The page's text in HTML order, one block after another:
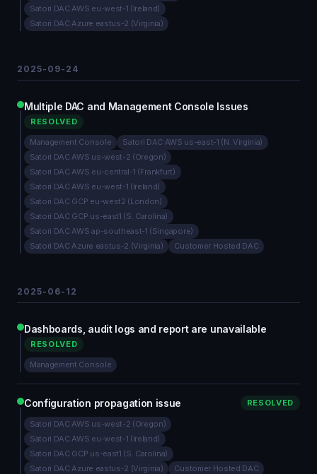
Satori DAC AWS eu-west-1 (Ireland)
Satori DAC Azure eastus-2 (Virginia)
2025-09-24
Multiple DAC and Management Console Issues
RESOLVED
Management Console
Satori DAC AWS us-east-1 (N. Virginia)
Satori DAC AWS us-west-2 (Oregon)
Satori DAC AWS eu-central-1 (Frankfurt)
Satori DAC AWS eu-west-1 (Ireland)
Satori DAC GCP eu-west2 (London)
Satori DAC GCP us-east1 (S. Carolina)
Satori DAC AWS ap-southeast-1 (Singapore)
Satori DAC Azure eastus-2 (Virginia)
Customer Hosted DAC
2025-06-12
Dashboards, audit logs and report are unavailable
RESOLVED
Management Console
Configuration propagation issue RESOLVED
Satori DAC AWS us-west-2 (Oregon)
Satori DAC AWS eu-west-1 (Ireland)
Satori DAC GCP us-east1 (S. Carolina)
Satori DAC Azure eastus-2 (Virginia)
Customer Hosted DAC